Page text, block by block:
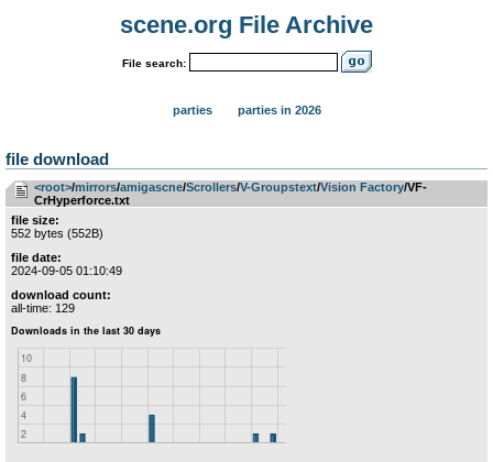
scene.org File Archive
File search:
parties parties in 2026
file download
<root>­/­mirrors­/­amigascne­/­Scrollers­/­V-Groupstext­/­Vision Factory/VF-
CrHyperforce.txt
file size:
552 bytes (552B)
file date:
2024-09-05 01:10:49
download count:
all-time: 129